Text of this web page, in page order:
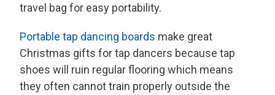
travel bag for easy portability.
Portable tap dancing boards make great
Christmas gifts for tap dancers because tap
shoes will ruin regular flooring which means
they often cannot train properly outside the